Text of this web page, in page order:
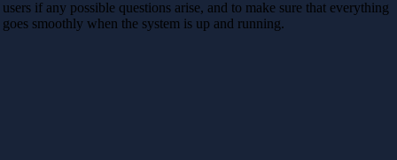
users if any possible questions arise, and to make sure that everything
goes smoothly when the system is up and running.